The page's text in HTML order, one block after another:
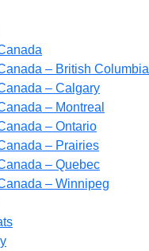
– British Columbia
– Calgary
– Montreal
– Ontario
– Prairies
– Quebec
– Winnipeg